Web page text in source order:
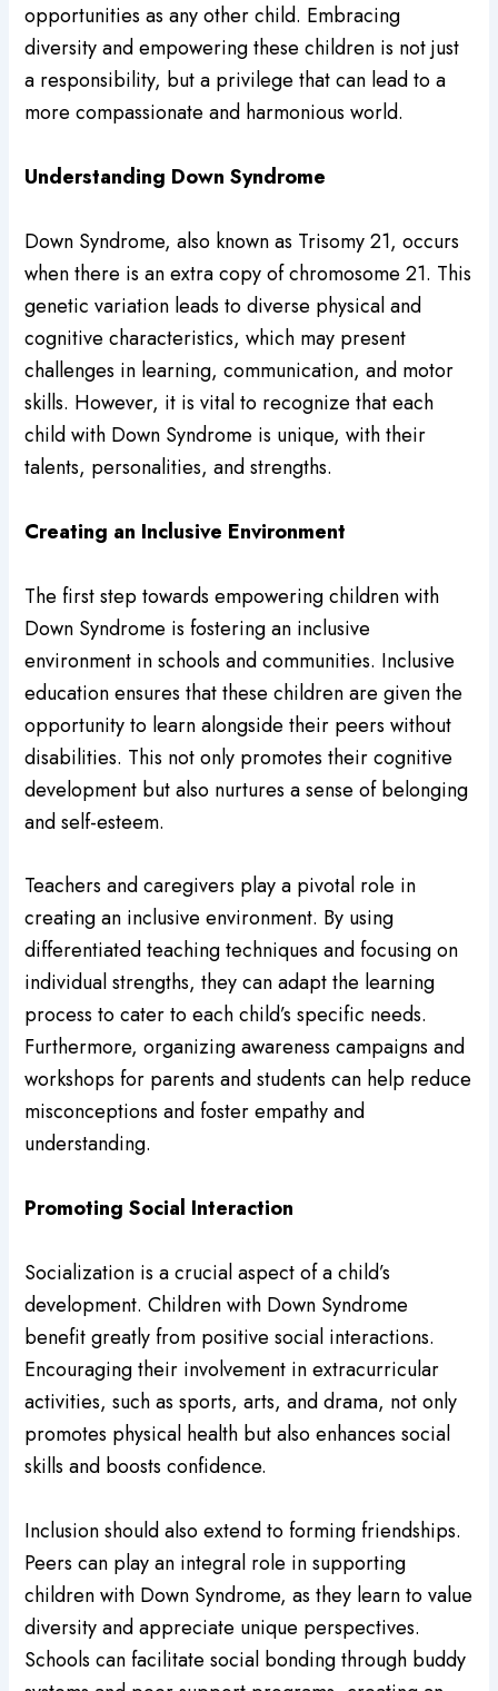
opportunities as any other child. Embracing
diversity and empowering these children is not just
a responsibility, but a privilege that can lead to a
more compassionate and harmonious world.
Understanding Down Syndrome
Down Syndrome, also known as Trisomy 21, occurs
when there is an extra copy of chromosome 21. This
genetic variation leads to diverse physical and
cognitive characteristics, which may present
challenges in learning, communication, and motor
skills. However, it is vital to recognize that each
child with Down Syndrome is unique, with their
talents, personalities, and strengths.
Creating an Inclusive Environment
The first step towards empowering children with
Down Syndrome is fostering an inclusive
environment in schools and communities. Inclusive
education ensures that these children are given the
opportunity to learn alongside their peers without
disabilities. This not only promotes their cognitive
development but also nurtures a sense of belonging
and self-esteem.
Teachers and caregivers play a pivotal role in
creating an inclusive environment. By using
differentiated teaching techniques and focusing on
individual strengths, they can adapt the learning
process to cater to each child’s specific needs.
Furthermore, organizing awareness campaigns and
workshops for parents and students can help reduce
misconceptions and foster empathy and
understanding.
Promoting Social Interaction
Socialization is a crucial aspect of a child’s
development. Children with Down Syndrome
benefit greatly from positive social interactions.
Encouraging their involvement in extracurricular
activities, such as sports, arts, and drama, not only
promotes physical health but also enhances social
skills and boosts confidence.
Inclusion should also extend to forming friendships.
Peers can play an integral role in supporting
children with Down Syndrome, as they learn to value
diversity and appreciate unique perspectives.
Schools can facilitate social bonding through buddy